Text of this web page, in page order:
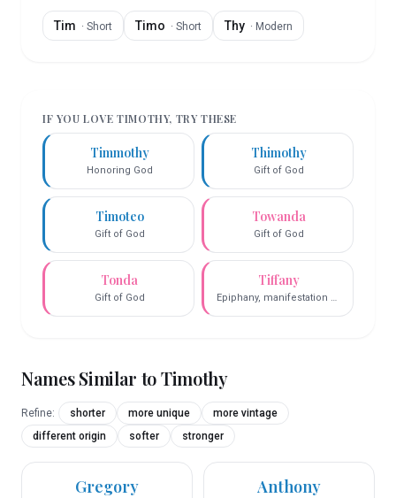
Tim · Short Timo · Short Thy · Modern
IF YOU LOVETIMOTHY, TRY THESE
Timmothy
Honoring God
Thimothy
Gift of God
Timoteo
Gift of God
Towanda
Gift of God
Tonda
Gift of God
Tiffany
Epiphany, manifestation of
Names Similar toTimothy
Refine: shorter more unique
more vintage
different origin
softer stronger
Gregory Anthony